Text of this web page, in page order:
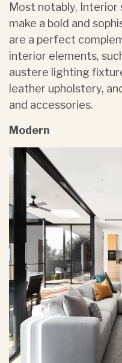
Most notably, Interior
make a bold and
are a perfect
interior elements,
austere lighting
leather upholstery,
and accessories.
Modern